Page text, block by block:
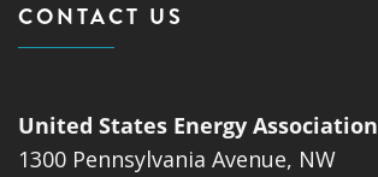
CONTACT US
United States Energy Association
1300 Pennsylvania Avenue, NW